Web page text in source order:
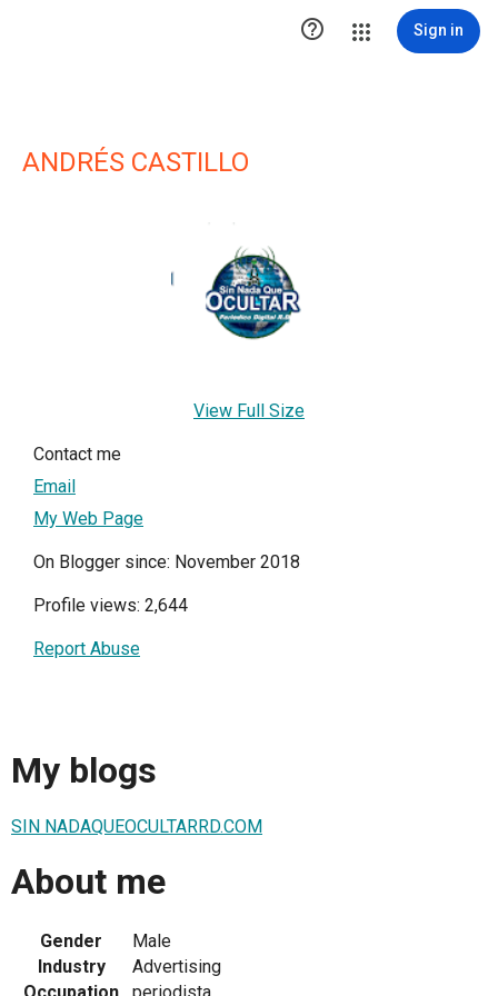
 Sign in
ANDRÉS CASTILLO
View Full Size
Contact me
Email
My Web Page
On Blogger since: November 2018
Profile views: 2,644
Report Abuse
My blogs
SIN NADAQUEOCULTARRD.COM
About me
Gender
Male
Industry
Advertising